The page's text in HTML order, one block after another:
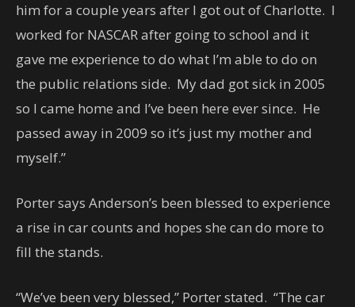
him for a couple years after I got out of Charlotte. I
worked for NASCAR after going to school and it
gave me experience to do what I’m able to do on
the public relations side. My dad got sick in 2005
so I came home and I’ve been here ever since. He
passed away in 2009 so it’s just my mother and
myself.”
Porter says Anderson’s been blessed to experience
a rise in car counts and hopes she can do more to
fill the stands.
“We’ve been very blessed,” Porter stated. “The car